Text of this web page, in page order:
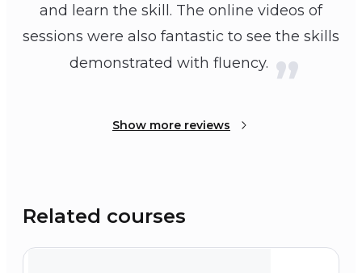
and learn the skill. The online videos of
sessions were also fantastic to see the skills
demonstrated with fluency.
Show more reviews
Related courses